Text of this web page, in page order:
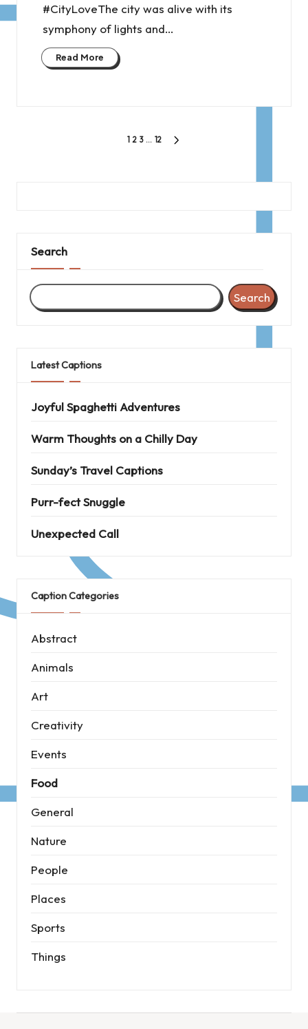
#CityLoveThe city was alive with its
symphony of lights and…
Read More
1 2 3 … 12
Search
Search
Latest Captions
Joyful Spaghetti Adventures
Warm Thoughts on a Chilly Day
Sunday’s Travel Captions
Purr-fect Snuggle
Unexpected Call
Caption Categories
Abstract
Animals
Art
Creativity
Events
Food
General
Nature
People
Places
Sports
Things